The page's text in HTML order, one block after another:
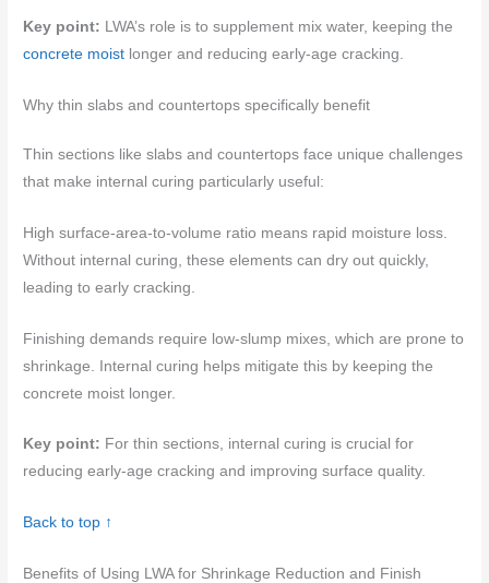
Key point: LWA’s role is to supplement mix water, keeping the
concrete moist longer and reducing early-age cracking.
Why thin slabs and countertops specifically benefit
Thin sections like slabs and countertops face unique challenges
that make internal curing particularly useful:
High surface-area-to-volume ratio means rapid moisture loss.
Without internal curing, these elements can dry out quickly,
leading to early cracking.
Finishing demands require low-slump mixes, which are prone to
shrinkage. Internal curing helps mitigate this by keeping the
concrete moist longer.
Key point: For thin sections, internal curing is crucial for
reducing early-age cracking and improving surface quality.
Back to top ↑
Benefits of Using LWA for Shrinkage Reduction and Finish